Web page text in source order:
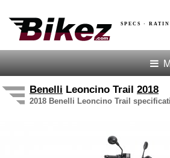
SPECS ·
Benelli Leoncino Trail 2018
2018 Benelli Leoncino Trail